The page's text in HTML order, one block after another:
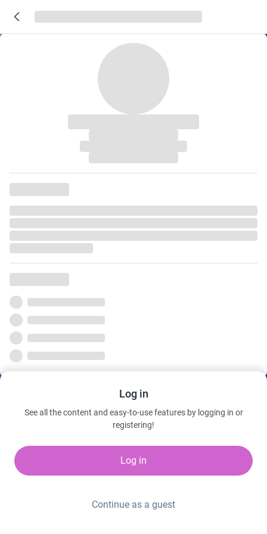
Log in
See all the content and easy-to-use features by logging in or
registering!
Log in
Continue as a guest